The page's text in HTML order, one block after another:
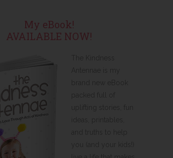
My eBook!
AVAILABLE NOW!